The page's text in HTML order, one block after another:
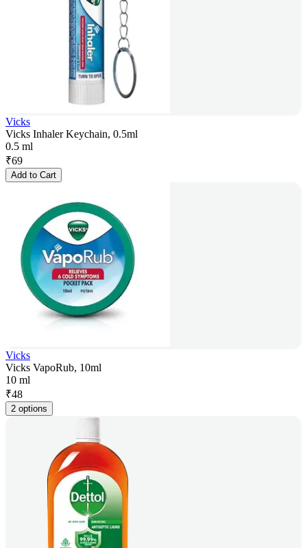
Vicks
Vicks Inhaler Keychain, 0.5ml
0.5 ml
₹69
Add to Cart
Vicks
Vicks VapoRub, 10ml
10 ml
₹48
2 options